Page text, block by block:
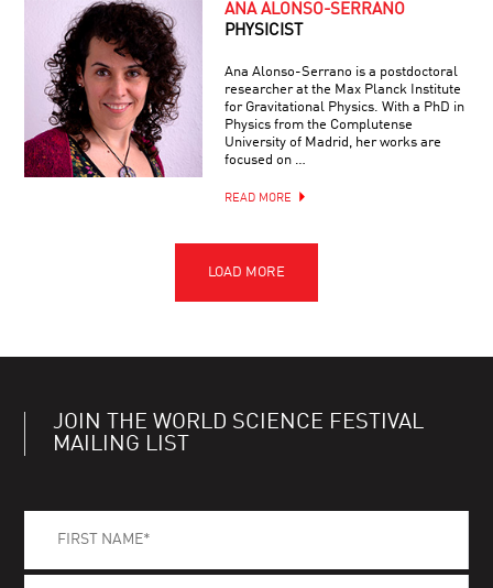
ANA ALONSO-SERRANO
PHYSICIST
Ana Alonso-Serrano is a postdoctoral
researcher at the Max Planck Institute
for Gravitational Physics. With a PhD in
Physics from the Complutense
University of Madrid, her works are
focused on …
READ MORE
JOIN THE WORLD SCIENCE FESTIVAL
MAILING LIST